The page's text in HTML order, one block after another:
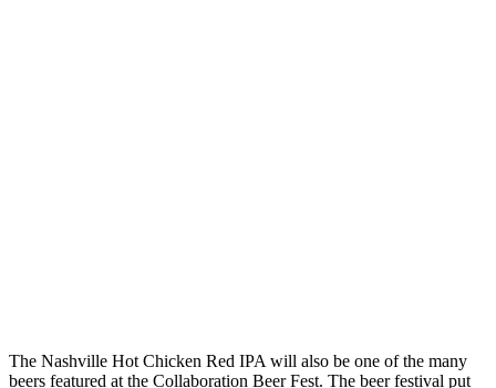
The Nashville Hot Chicken Red IPA will also be one of the many
beers featured at the Collaboration Beer Fest. The beer festival put